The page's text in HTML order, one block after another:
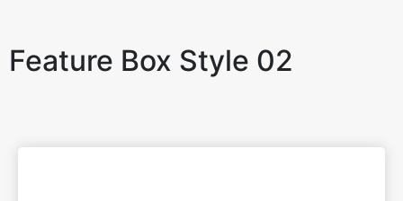
Feature Box Style 02